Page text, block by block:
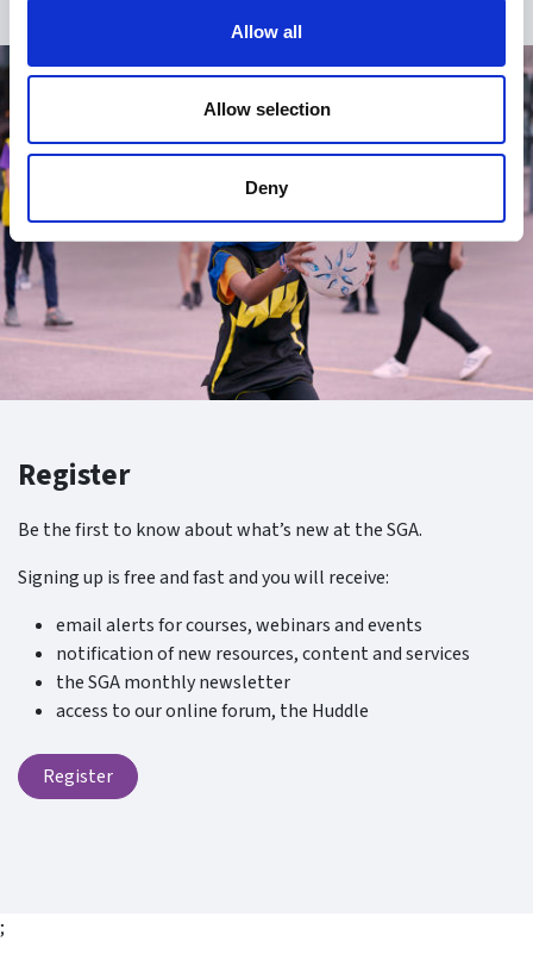
Allow all
Allow selection
Deny
Register
Be the first to know about what’s new at the SGA.
Signing up is free and fast and you will receive:
email alerts for courses, webinars and events
notification of new resources, content and services
the SGA monthly newsletter
access to our online forum, the Huddle
Register
;